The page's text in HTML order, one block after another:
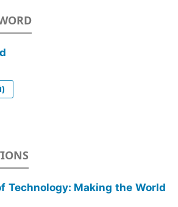
Technology: Making the World